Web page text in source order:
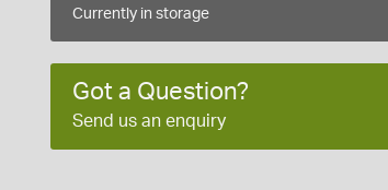
Currently in storage
Got a Question?
Send us an enquiry